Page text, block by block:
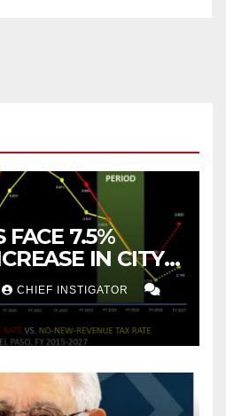
FACE 7.5%
IN CITY
CHIEF INSTIGATOR